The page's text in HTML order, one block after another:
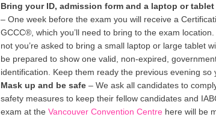
Bring your ID, admission form and a laptop or
– One week before the exam you will receive a
GCCC®, which you’ll need to bring to the exam
not you’re asked to bring a small laptop or large tablet
be prepared to show one valid, non-expired,
identification. Keep them ready the previous evening so
Mask up and be safe – We ask all candidates to
safety measures to keep their fellow candidates and
exam at the Vancouver Convention Centre here will be